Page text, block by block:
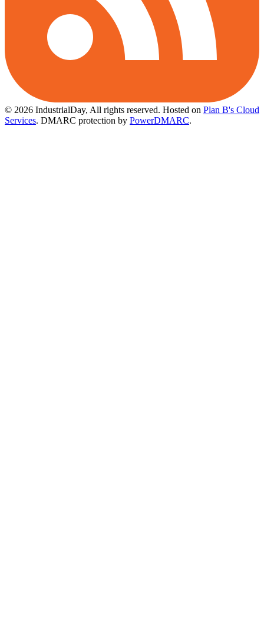
© 2026 IndustrialDay, All rights reserved. Hosted on Plan B's Cloud
Services. DMARC protection by PowerDMARC.